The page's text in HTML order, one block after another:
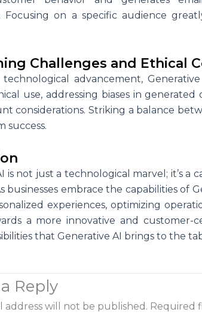
Focusing on a specific audience
Challenges and Ethical
advancement,
use, addressing biases in
considerations. Striking a balance
success.
is not just a technological marvel; it’s
businesses embrace the capabilities of
experiences, optimizing
a more innovative and
that Generative AI brings to the
Reply
address will not be published. Required